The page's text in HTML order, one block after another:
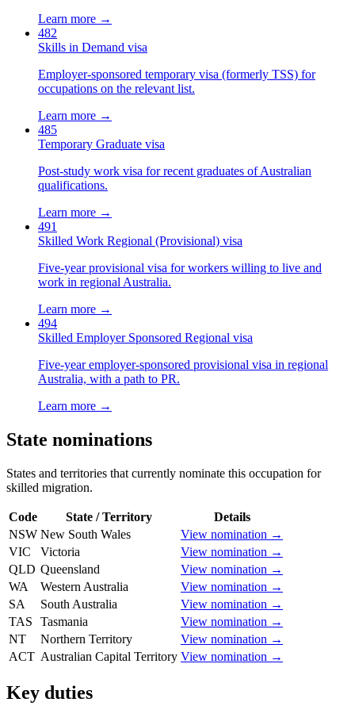
Learn more →
482
Skills in Demand visa
Employer-sponsored temporary visa (formerly TSS) for
occupations on the relevant list.
Learn more →
485
Temporary Graduate visa
Post-study work visa for recent graduates of Australian
qualifications.
Learn more →
491
Skilled Work Regional (Provisional) visa
Five-year provisional visa for workers willing to live and
work in regional Australia.
Learn more →
494
Skilled Employer Sponsored Regional visa
Five-year employer-sponsored provisional visa in regional
Australia, with a path to PR.
Learn more →
State nominations
States and territories that currently nominate this occupation for
skilled migration.
Code State / Territory
Details
NSW New South Wales
View nomination →
VIC
Victoria
View nomination →
QLD Queensland
View nomination →
WA
Western Australia
View nomination →
SA
South Australia
View nomination →
TAS
Tasmania
View nomination →
NT
Northern Territory
View nomination →
ACT Australian Capital Territory View nomination →
Key duties